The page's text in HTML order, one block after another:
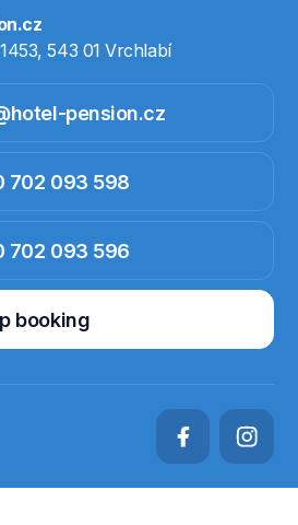
543 01 Vrchlabí
pension.cz
702 093 598
702 093 596
booking